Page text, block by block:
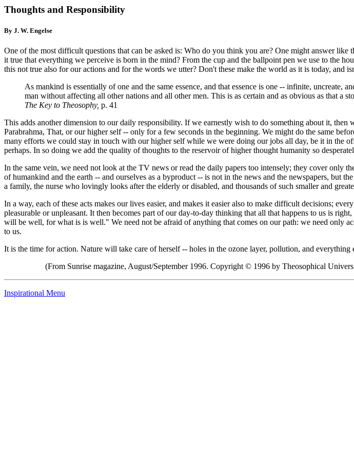
Thoughts and Responsibility
By J. W. Engelse
One of the most difficult questions that can be asked is: Who do you think you are? One might answer like
it true that everything we perceive is born in the mind? From the cup and the ballpoint pen we use to the
this not true also for our actions and for the words we utter? Don't these make the world as it is today, and
As mankind is essentially of one and the same essence, and that essence is one -- infinite,
man without affecting all other nations and all other men. This is as certain and as obvious as that
The Key to Theosophy, p. 41
This adds another dimension to our daily responsibility. If we earnestly wish to do something about it,
Parabrahma, That, or our higher self -- only for a few seconds in the beginning. We might do the same
many efforts we could stay in touch with our higher self while we were doing our jobs all day, be it in the
perhaps. In so doing we add the quality of thoughts to the reservoir of higher thought humanity so
In the same vein, we need not look at the TV news or read the daily papers too intensely; they cover only
of humankind and the earth -- and ourselves as a byproduct -- is not in the news and the newspapers,
a family, the nurse who lovingly looks after the elderly or disabled, and thousands of such smaller and
In a way, each of these acts makes our lives easier, and makes it easier also to make difficult decisions;
pleasurable or unpleasant. It then becomes part of our day-to-day thinking that all that happens to us is
will be well, for what is is well." We need not be afraid of anything that comes on our path: we need only
to us.
It is the time for action. Nature will take care of herself -- holes in the ozone layer, pollution, and
(From Sunrise magazine, August/September 1996. Copyright © 1996 by Theosophical
Inspirational Menu